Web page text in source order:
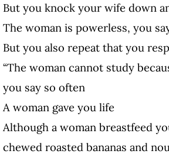
But you knock your wife down
The woman is powerless, you
But you also repeat that you
“The woman cannot study
you say so often
A woman gave you life
Although a woman breastfeed
chewed roasted bananas and